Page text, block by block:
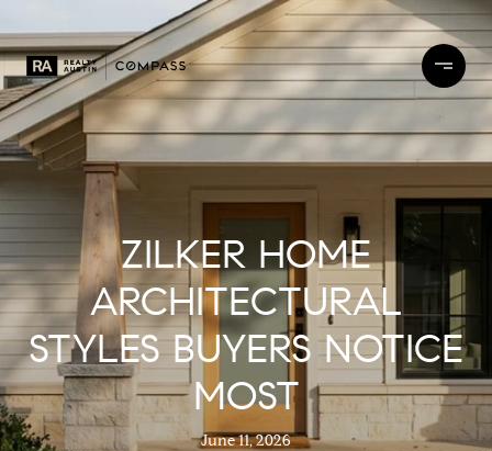
ZILKER HOME
ARCHITECTURAL
STYLES BUYERS NOTICE
MOST
June 11, 2026